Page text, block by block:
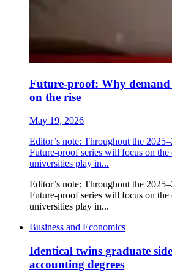
Future-proof: Why demand
on the rise
May 19, 2026
Editor’s note: Throughout the
Future-proof series will focus on
universities play in...
Editor’s note: Throughout the
Future-proof series will focus on
universities play in...
Business and Economics
Identical twins graduate
accounting degrees